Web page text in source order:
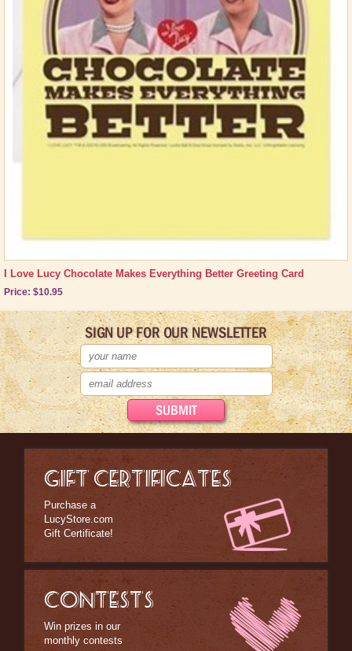
I Love Lucy Chocolate Makes Everything Better Greeting Card
Price: $10.95
SIGN UP FOR OUR NEWSLETTER
GIFT CERTIFICATES
Purchase a
LucyStore.com
Gift Certificate!
CONTESTS
Win prizes in our
monthly contests